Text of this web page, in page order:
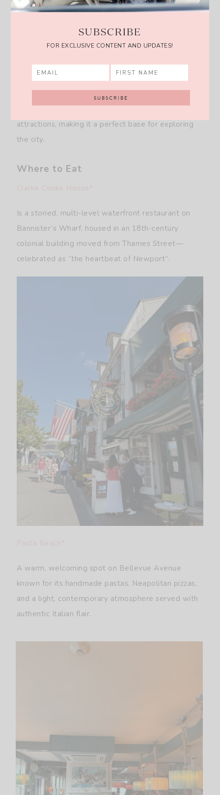
A stylish boutique hotel, offering 21 uniquely
easy access to waterfront dining, shopping, and
attractions, making it a perfect base for exploring
the city.
Where to Eat
Is a storied, multi-level waterfront restaurant on
Bannister’s Wharf, housed in an 18th-century
colonial building moved from Thames Street—
celebrated as “the heartbeat of Newport”.
A warm, welcoming spot on Bellevue Avenue
known for its handmade pastas, Neapolitan pizzas,
and a light, contemporary atmosphere served with
authentic Italian flair.
SUBSCRIBE
FOR EXCLUSIVE CONTENT AND UPDATES!